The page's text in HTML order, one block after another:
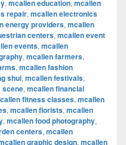
, mcallen education, mcallen
repair, mcallen electronics
energy providers, mcallen
centers, mcallen event
events, mcallen
, mcallen farmers,
, mcallen fashion
shui, mcallen festivals,
scene, mcallen financial
fitness classes, mcallen
, mcallen florists, mcallen
, mcallen food photography,
centers, mcallen
graphic design, mcallen